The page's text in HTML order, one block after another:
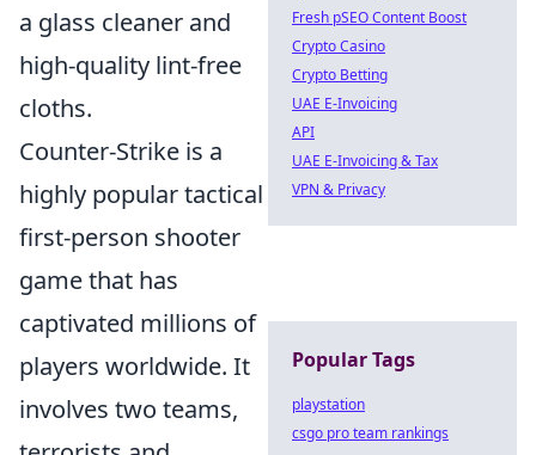
a glass cleaner and
high-quality lint-free
cloths.
Counter-Strike is a
highly popular tactical
first-person shooter
game that has
captivated millions of
players worldwide. It
involves two teams,
Fresh pSEO Content Boost
Crypto Casino
Crypto Betting
UAE E-Invoicing
API
UAE E-Invoicing & Tax
VPN & Privacy
Popular Tags
playstation
csgo pro team rankings